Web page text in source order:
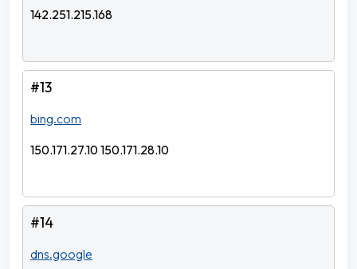
142.251.215.168
#13
bing.com
150.171.27.10 150.171.28.10
#14
dns.google